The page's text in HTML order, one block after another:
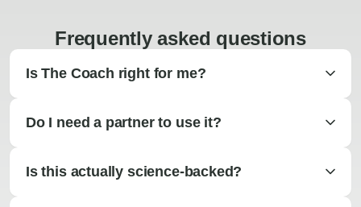
Frequently asked questions
Is The Coach right for me?
Do I need a partner to use it?
Is this actually science-backed?